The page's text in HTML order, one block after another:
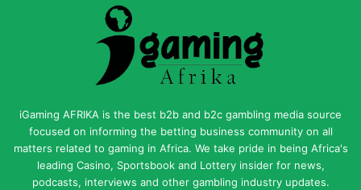
iGaming AFRIKA is the best b2b and b2c gambling media source
focused on informing the betting business community on all
matters related to gaming in Africa. We take pride in being Africa's
leading Casino, Sportsbook and Lottery insider for news,
podcasts, interviews and other gambling industry updates.